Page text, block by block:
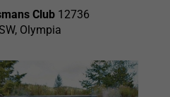
Club 12736
Olympia